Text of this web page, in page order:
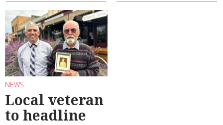
NEWS
Local veteran
to headline